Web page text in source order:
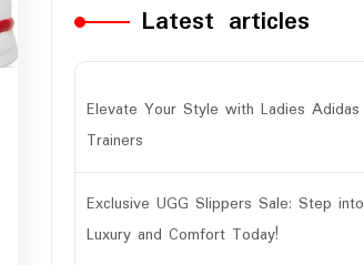
Latest articles
Elevate Your Style with Ladies Adidas
Trainers
Exclusive UGG Slippers Sale: Step into
Luxury and Comfort Today!